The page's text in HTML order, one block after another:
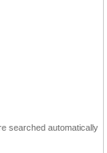
searched automatically